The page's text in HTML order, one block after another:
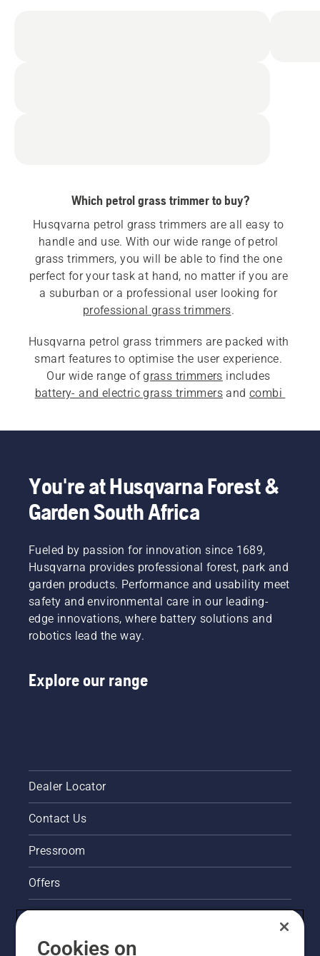
Which petrol grass trimmer to buy?
Husqvarna petrol grass trimmers are all easy to
handle and use. With our wide range of petrol
grass trimmers, you will be able to find the one
perfect for your task at hand, no matter if you are
a suburban or a professional user looking for
professional grass trimmers
Husqvarna petrol grass trimmers are packed with
smart features to optimise the user experience.
Our wide range of grass trimmers
battery- and electric grass trimmers and combi
You're at Husqvarna Forest &
Garden South Africa
Fueled by passion for innovation since 1689,
Husqvarna provides professional forest, park and
garden products. Performance and usability meet
safety and environmental care in our leading-
edge innovations, where battery solutions and
robotics lead the way.
Explore our range
Dealer Locator
Contact Us
Pressroom
Offers
Husqvarna's take on sustainability
Cookies on